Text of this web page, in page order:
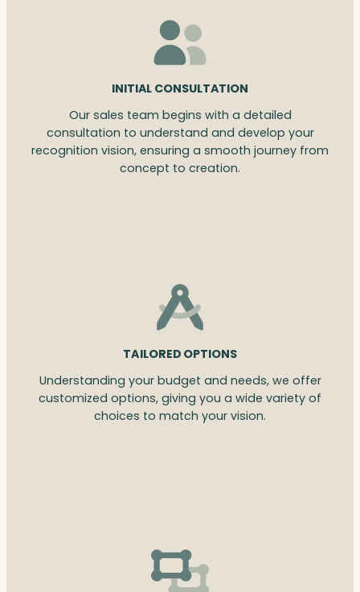
INITIAL CONSULTATION
Our sales team begins with a detailed
consultation to understand and develop your
recognition vision, ensuring a smooth journey from
concept to creation.
TAILORED OPTIONS
Understanding your budget and needs, we offer
customized options, giving you a wide variety of
choices to match your vision.